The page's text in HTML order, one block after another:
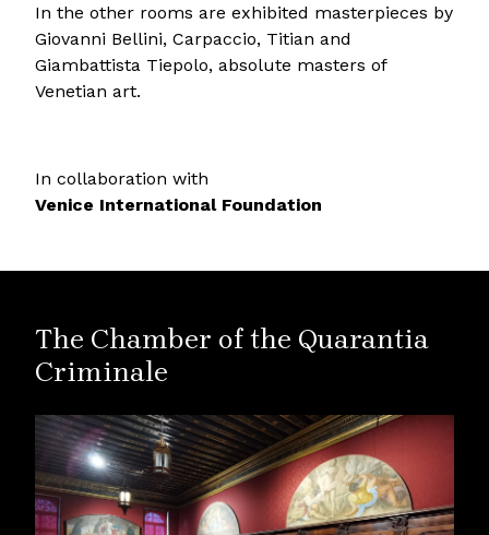
In the other rooms are exhibited masterpieces by
Giovanni Bellini, Carpaccio, Titian and
Giambattista Tiepolo, absolute masters of
Venetian art.
In collaboration with
Venice International Foundation
The Chamber of the Quarantia
Criminale